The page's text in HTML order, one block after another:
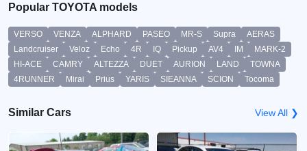
Popular TOYOTA models
VERSO VENZA ALPHARD PASEO MR-S Supra
AERAS
Landcruiser
Veloz Echo 4R IQ Pickup AV4 IM
MARK-2
HI-ACE
CAMRY ALTEZZA DUET AURION LAND
TOWNA
4RUNNER
Mirai Prius YARIS SIEANNA SCION Tocoma
Similar Cars View All ❯